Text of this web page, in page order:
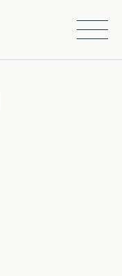
Open